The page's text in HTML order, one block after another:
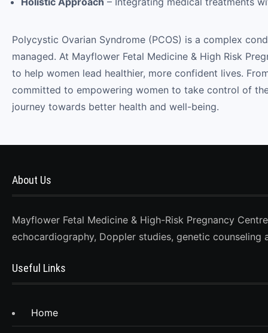
Polycystic Ovarian Syndrome (PCOS) is a complex
managed. At Mayflower Fetal Medicine & High Risk
to help women lead healthier, more confident lives.
committed to empowering women to take control of
journey towards better health and well-being.
About Us
Mayflower Fetal Medicine & High-Risk Pregnancy
echocardiography, Doppler studies, genetic counseling
Useful Links
Home